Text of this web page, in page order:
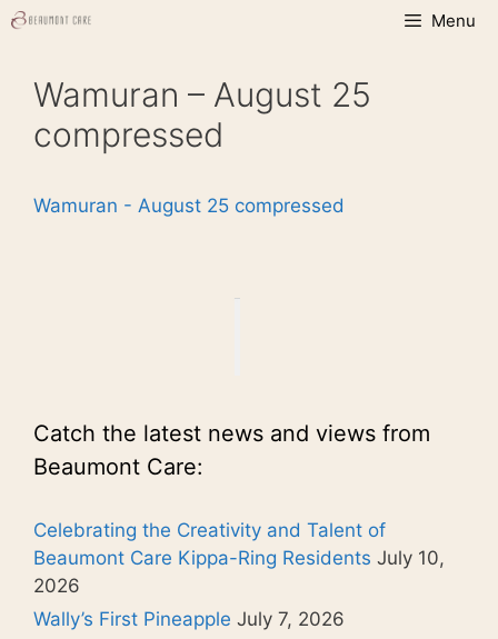
Skip
Menu
Wamuran – August 25
compressed
Wamuran - August 25 compressed
Catch the latest news and views from
Beaumont Care:
Celebrating the Creativity and Talent of
Beaumont Care Kippa-Ring Residents July 10,
2026
Wally’s First Pineapple July 7, 2026